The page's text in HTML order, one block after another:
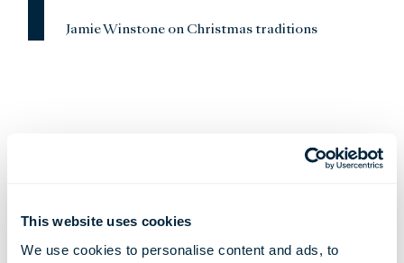
This website uses cookies
We use cookies to personalise content and ads, to
Jamie Winstone on Christmas traditions